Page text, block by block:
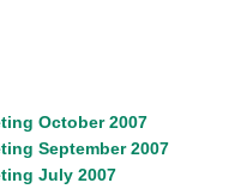
October 2007
September 2007
July 2007